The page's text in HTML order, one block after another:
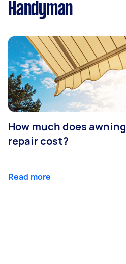
Handyman
How much does awning
repair cost?
Read more